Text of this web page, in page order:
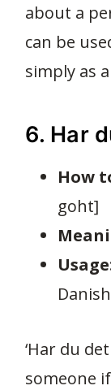
about a
can be
simply as
6. Har
How
goht]
‘Har du
someone